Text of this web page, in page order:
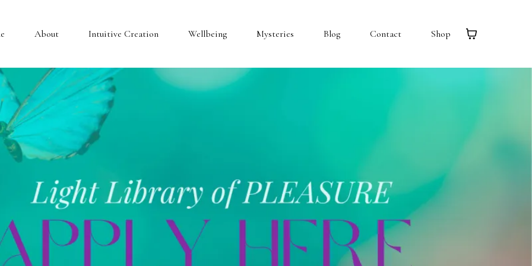
About Intuitive Creation Wellbeing Mysteries Blog Contact Shop